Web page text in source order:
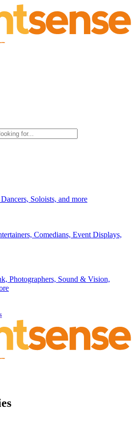
Soloists, and more
Comedians, Event Displays,
Photographers, Sound & Vision,